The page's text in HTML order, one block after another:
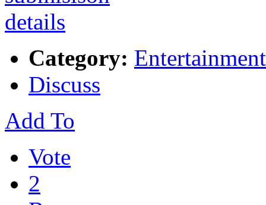
Category: Entertainment
Discuss
Add To
Vote
2